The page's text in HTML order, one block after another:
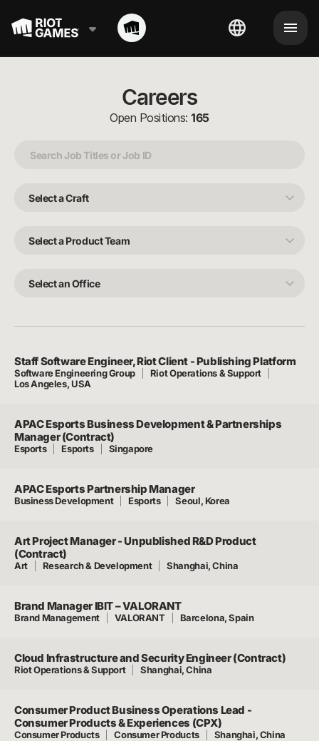
Careers
Open Positions: 165
Staff Software Engineer, Riot Client - Publishing Platform
Software Engineering Group
Riot Operations & Support
Los Angeles, USA
APAC Esports Business Development & Partnerships
Manager (Contract)
Esports Esports Singapore
APAC Esports Partnership Manager
Business Development Esports Seoul, Korea
Art Project Manager - Unpublished R&D Product
(Contract)
Art Research & Development Shanghai, China
Brand Manager IBIT – VALORANT
Brand Management VALORANT Barcelona, Spain
Cloud Infrastructure and Security Engineer (Contract)
Riot Operations & Support Shanghai, China
Consumer Product Business Operations Lead -
Consumer Products & Experiences (CPX)
Consumer Products Consumer Products Shanghai, China